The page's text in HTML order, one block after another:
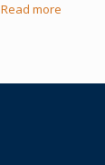
Read more